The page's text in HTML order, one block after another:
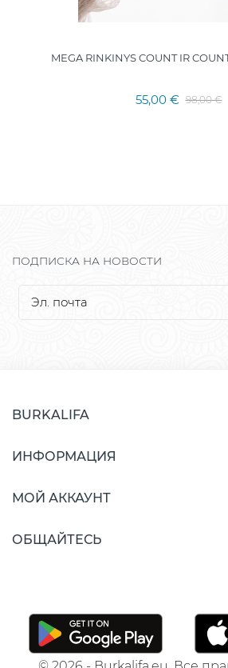
MEGA RINKINYS COUNT IR
55,00 € 98,00 €
ПОДПИСКА НА НОВОСТИ
BURKALIFA
ИНФОРМАЦИЯ
МОЙ АККАУНТ
ОБЩАЙТЕСЬ